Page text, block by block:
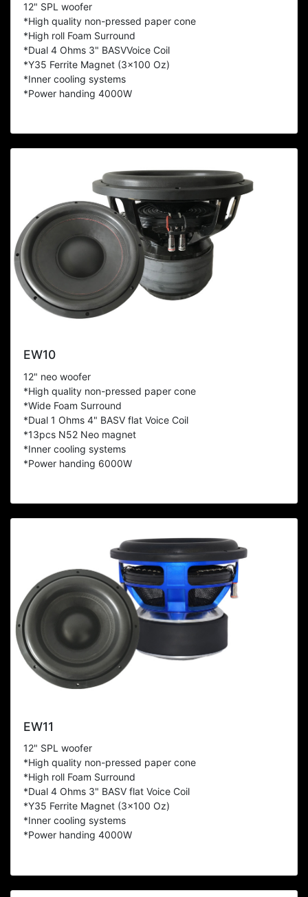
12" SPL woofer
*High quality non-pressed paper cone
*High roll Foam Surround
*Dual 4 Ohms 3" BASVVoice Coil
*Y35 Ferrite Magnet (3x100 Oz)
*Inner cooling systems
*Power handing 4000W
EW10
12" neo woofer
*High quality non-pressed paper cone
*Wide Foam Surround
*Dual 1 Ohms 4" BASV flat Voice Coil
*13pcs N52 Neo magnet
*Inner cooling systems
*Power handing 6000W
EW11
12" SPL woofer
*High quality non-pressed paper cone
*High roll Foam Surround
*Dual 4 Ohms 3" BASV flat Voice Coil
*Y35 Ferrite Magnet (3x100 Oz)
*Inner cooling systems
*Power handing 4000W